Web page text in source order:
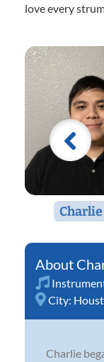
love every
City:
Charlie